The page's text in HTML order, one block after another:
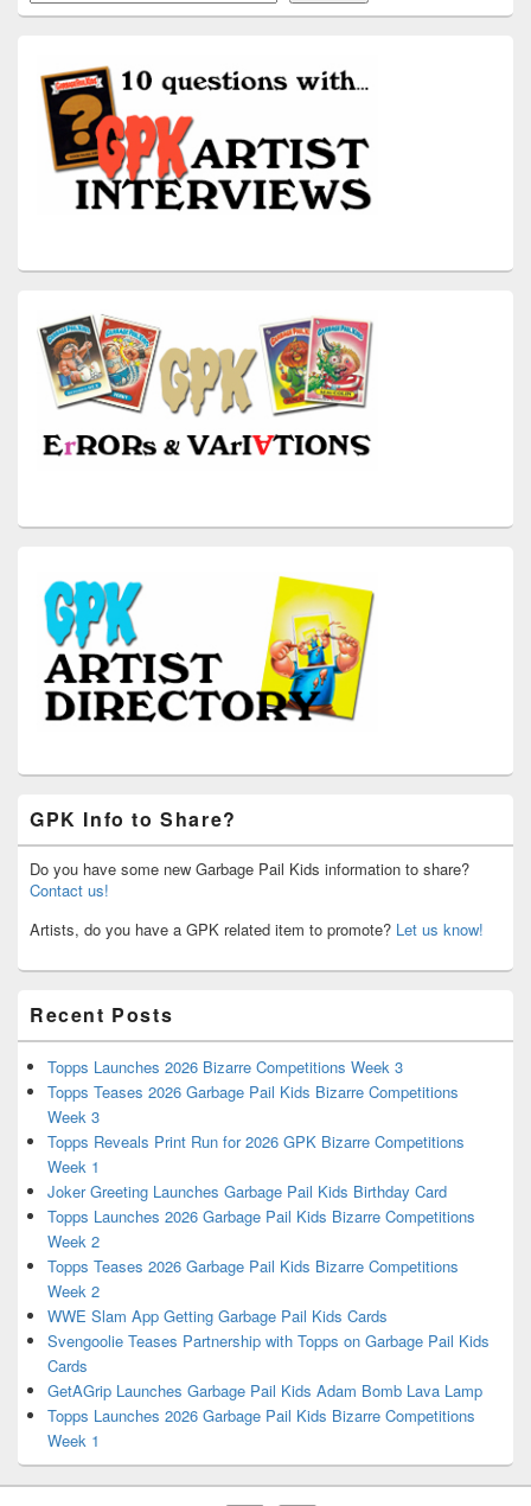
GPK Info to Share?
Do you have some new Garbage Pail Kids information to share?
Contact us!
Artists, do you have a GPK related item to promote? Let us know!
Recent Posts
Topps Launches 2026 Bizarre Competitions Week 3
Topps Teases 2026 Garbage Pail Kids Bizarre Competitions
Week 3
Topps Reveals Print Run for 2026 GPK Bizarre Competitions
Week 1
Joker Greeting Launches Garbage Pail Kids Birthday Card
Topps Launches 2026 Garbage Pail Kids Bizarre Competitions
Week 2
Topps Teases 2026 Garbage Pail Kids Bizarre Competitions
Week 2
WWE Slam App Getting Garbage Pail Kids Cards
Svengoolie Teases Partnership with Topps on Garbage Pail Kids
Cards
GetAGrip Launches Garbage Pail Kids Adam Bomb Lava Lamp
Topps Launches 2026 Garbage Pail Kids Bizarre Competitions
Week 1